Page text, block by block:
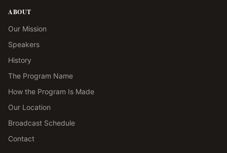
ABOUT
Our Mission
Speakers
History
The Program Name
How the Program Is Made
Our Location
Broadcast Schedule
Contact